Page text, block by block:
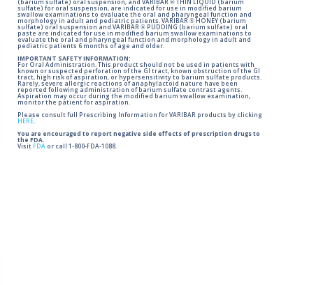
(barium sulfate) oral suspension, and VARIBAR ® THIN LIQUID (barium
sulfate) for oral suspension, are indicated for use in modified barium
swallow examinations to evaluate the oral and pharyngeal function and
morphology in adult and pediatric patients. VARIBAR ® HONEY (barium
sulfate) oral suspension and VARIBAR ® PUDDING (barium sulfate) oral
paste are indicated for use in modified barium swallow examinations to
evaluate the oral and pharyngeal function and morphology in adult and
pediatric patients 6 months of age and older.
IMPORTANT SAFETY INFORMATION:
For Oral Administration. This product should not be used in patients with
known or suspected perforation of the GI tract, known obstruction of the GI
tract, high risk of aspiration, or hypersensitivity to barium sulfate products.
Rarely, severe allergic reactions of anaphylactoid nature have been
reported following administration of barium sulfate contrast agents.
Aspiration may occur during the modified barium swallow examination,
monitor the patient for aspiration.
Please consult full Prescribing Information for VARIBAR products by clicking
HERE.
You are encouraged to report negative side effects of prescription drugs to
the FDA.
Visit FDA or call 1-800-FDA-1088.